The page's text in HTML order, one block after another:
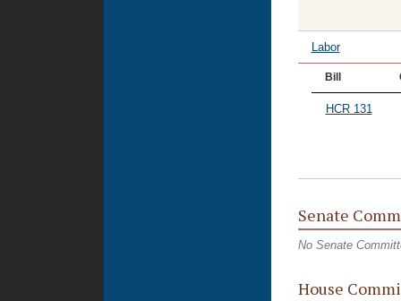
Labor
Bill
HCR 131
Senate
No Senate
House